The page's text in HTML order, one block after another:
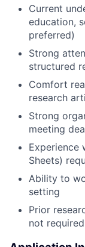
Current
education,
preferred)
Strong
structured
Comfort
research
Strong
meeting
Experience
Sheets)
Ability to
setting
Prior
not required